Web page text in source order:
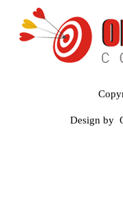
Design by